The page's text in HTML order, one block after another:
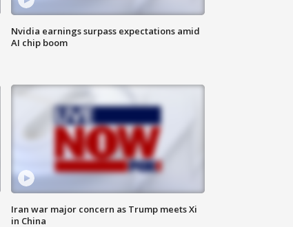
Nvidia earnings surpass expectations amid
AI chip boom
Iran war major concern as Trump meets Xi
in China